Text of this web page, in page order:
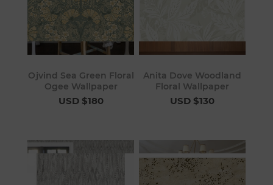
Ojvind Sea Green Floral
Ogee Wallpaper
USD $180
Anita Dove Woodland
Floral Wallpaper
USD $130